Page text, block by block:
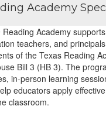
Academy
Academy
teachers, and
of the Texas Reading
Bill 3 (HB 3). The
in-person learning
educators apply
classroom.